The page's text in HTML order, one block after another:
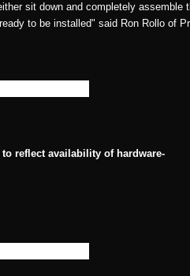
sit down and completely assemble
to be installed" said Ron Rollo of
reflect availability of hardware-